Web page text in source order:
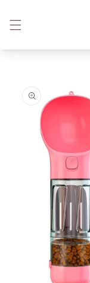
content
information